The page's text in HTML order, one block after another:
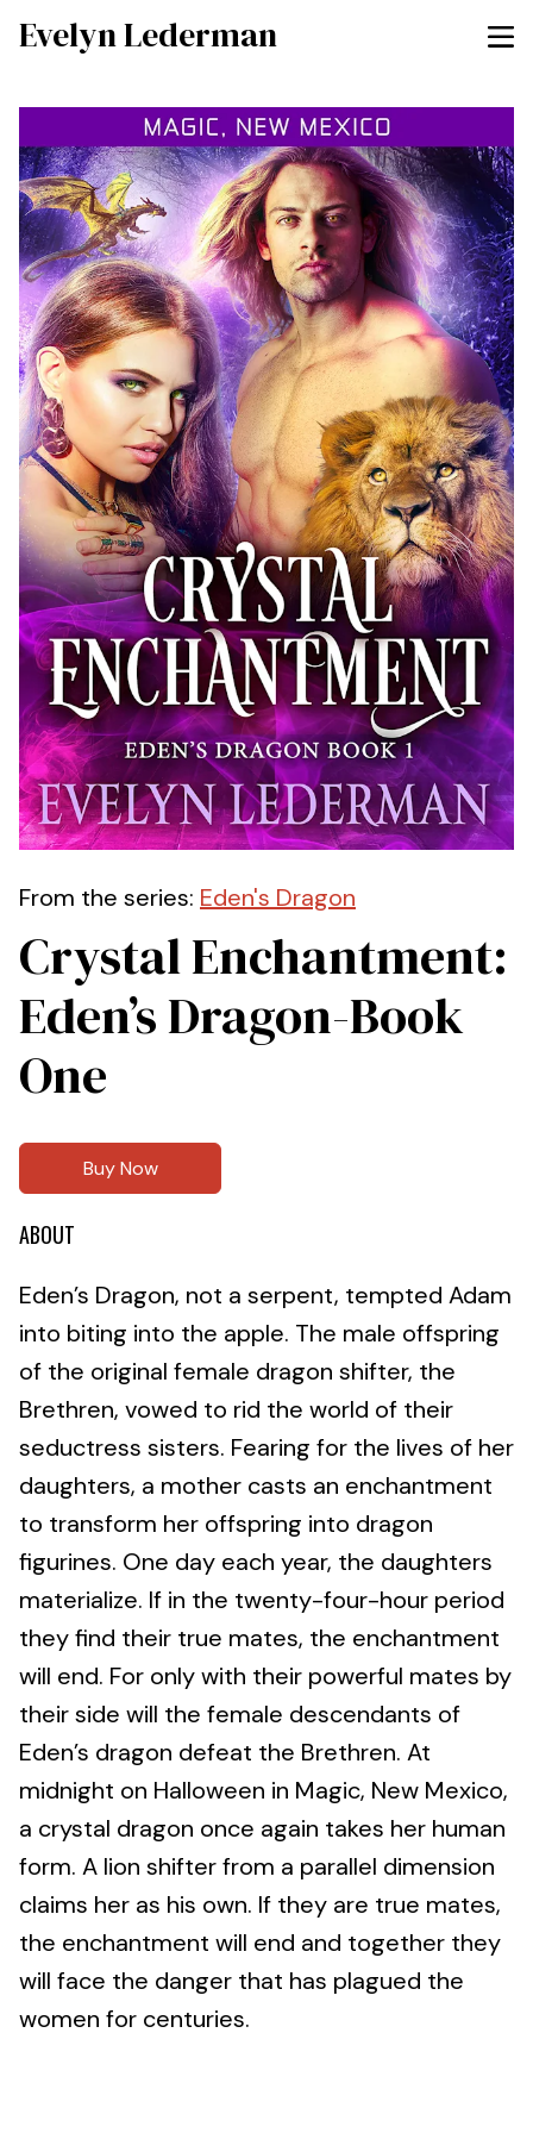
Evelyn Lederman
From the series: Eden's Dragon
Crystal Enchantment:
Eden’s Dragon-Book
One
Buy Now
ABOUT
Eden’s Dragon, not a serpent, tempted Adam
into biting into the apple. The male offspring
of the original female dragon shifter, the
Brethren, vowed to rid the world of their
seductress sisters. Fearing for the lives of her
daughters, a mother casts an enchantment
to transform her offspring into dragon
figurines. One day each year, the daughters
materialize. If in the twenty-four-hour period
they find their true mates, the enchantment
will end. For only with their powerful mates by
their side will the female descendants of
Eden’s dragon defeat the Brethren. At
midnight on Halloween in Magic, New Mexico,
a crystal dragon once again takes her human
form. A lion shifter from a parallel dimension
claims her as his own. If they are true mates,
the enchantment will end and together they
will face the danger that has plagued the
women for centuries.